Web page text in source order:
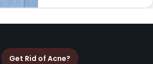
Get Rid of Acne?